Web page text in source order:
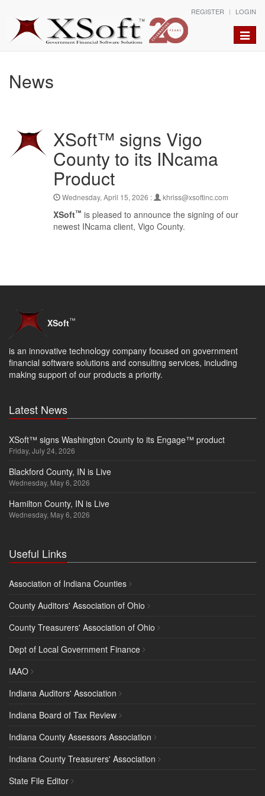
REGISTER LOGIN
Toggle
News
XSoft™ signs Vigo
County to its INcama
Product
Wednesday, April 15, 2026 : khriss@xsoftinc.com
XSoft™ is pleased to announce the signing of our
newest INcama client, Vigo County.
XSoft™
is an innovative technology company focused on government
financial software solutions and consulting services, including
making support of our products a priority.
Latest News
XSoft™ signs Washington County to its Engage™ product
Friday, July 24, 2026
Blackford County, IN is Live
Wednesday, May 6, 2026
Hamilton County, IN is Live
Wednesday, May 6, 2026
Useful Links
Association of Indiana Counties
County Auditors' Association of Ohio
County Treasurers' Association of Ohio
Dept of Local Government Finance
IAAO
Indiana Auditors' Association
Indiana Board of Tax Review
Indiana County Assessors Association
Indiana County Treasurers' Association
State File Editor